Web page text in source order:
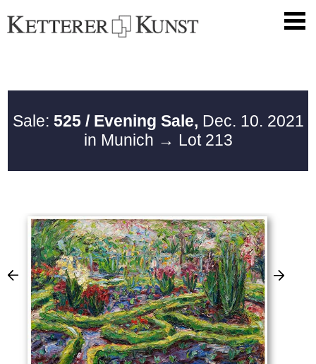
Sale: 525 / Evening Sale, Dec. 10. 2021
in Munich → Lot 213